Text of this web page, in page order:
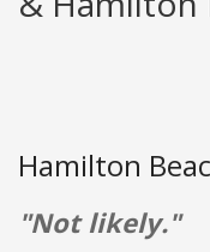
Hamilton
"Not likely."